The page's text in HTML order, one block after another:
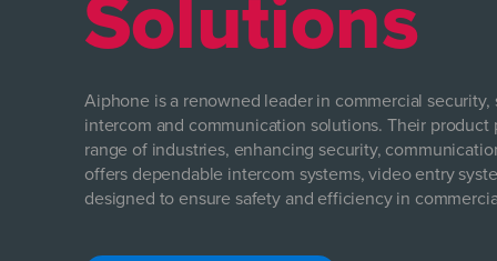
Solutions
Aiphone is a renowned leader in commercial
intercom and communication solutions. Their
range of industries, enhancing security,
offers dependable intercom systems, video entry
designed to ensure safety and efficiency in